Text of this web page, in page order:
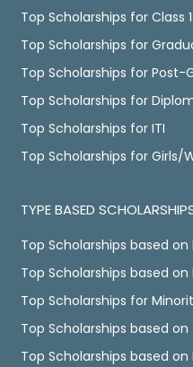
Top Scholarships for Class
Top Scholarships for
Top Scholarships for Post-
Top Scholarships for
Top Scholarships for ITI
Top Scholarships for Girls/
TYPE BASED
Top Scholarships based on
Top Scholarships based on
Top Scholarships for
Top Scholarships based
Top Scholarships based on